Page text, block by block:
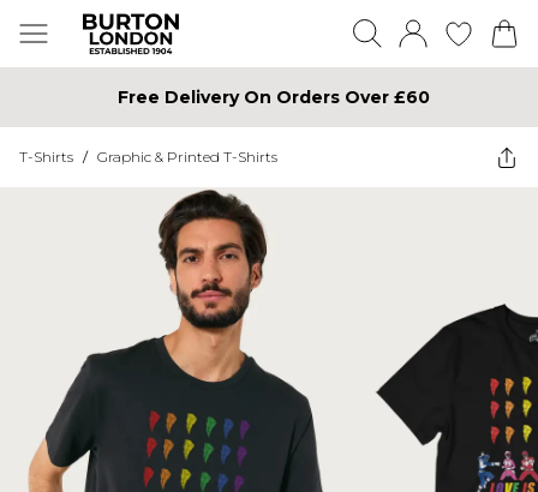
Free Delivery On Orders Over £60
T-Shirts / Graphic & Printed T-Shirts